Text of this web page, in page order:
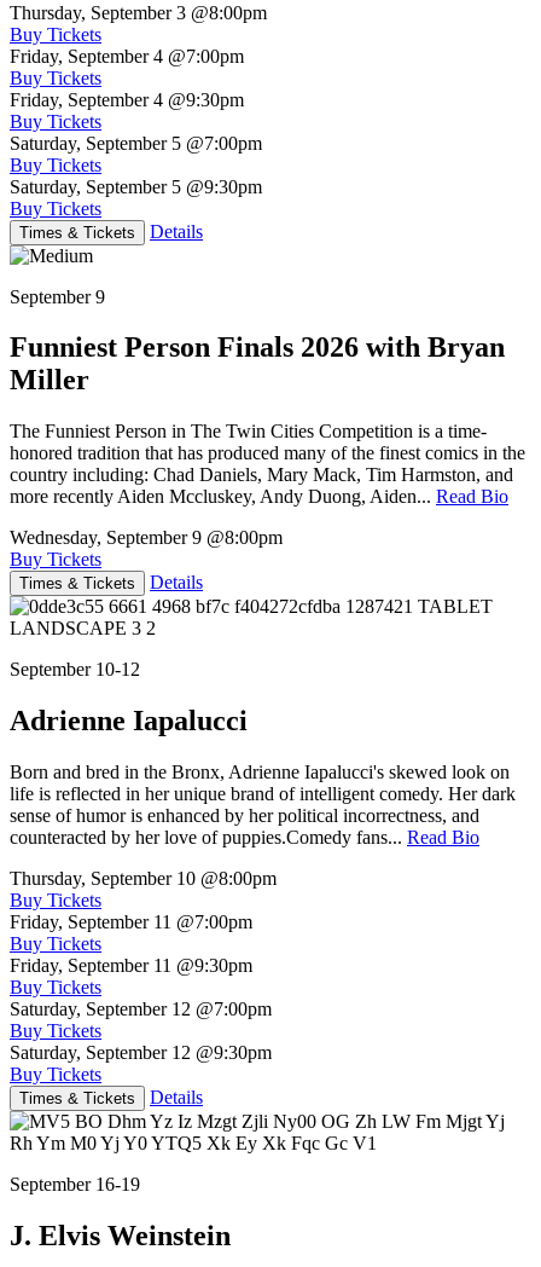
Thursday, September 3 @8:00pm
Buy Tickets
Friday, September 4 @7:00pm
Buy Tickets
Friday, September 4 @9:30pm
Buy Tickets
Saturday, September 5 @7:00pm
Buy Tickets
Saturday, September 5 @9:30pm
Buy Tickets
Times & Tickets Details
September 9
Funniest Person Finals 2026 with Bryan
Miller
The Funniest Person in The Twin Cities Competition is a time-
honored tradition that has produced many of the finest comics in the
country including: Chad Daniels, Mary Mack, Tim Harmston, and
more recently Aiden Mccluskey, Andy Duong, Aiden... Read Bio
Wednesday, September 9 @8:00pm
Buy Tickets
Times & Tickets Details
September 10-12
Adrienne Iapalucci
Born and bred in the Bronx, Adrienne Iapalucci's skewed look on
life is reflected in her unique brand of intelligent comedy. Her dark
sense of humor is enhanced by her political incorrectness, and
counteracted by her love of puppies.Comedy fans... Read Bio
Thursday, September 10 @8:00pm
Buy Tickets
Friday, September 11 @7:00pm
Buy Tickets
Friday, September 11 @9:30pm
Buy Tickets
Saturday, September 12 @7:00pm
Buy Tickets
Saturday, September 12 @9:30pm
Buy Tickets
Times & Tickets Details
September 16-19
J. Elvis Weinstein